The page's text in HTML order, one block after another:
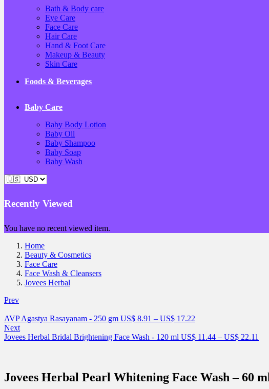
Bath & Body care
Eye Care
Face Care
Hair Care
Hand & Foot Care
Makeup & Beauty
Skin Care
Foods & Beverages
Baby Care
Baby Body Lotion
Baby Oil
Baby Shampoo
Baby Soap
Baby Wash
Recently Viewed
You have no recent viewed item.
Home
Beauty & Cosmetics
Face Care
Face Wash & Cleansers
Jovees Herbal
Prev
AVP Agastya Rasayanam - 250 gm US$ 8.91 – US$ 17.22
Next
Jovees Herbal Bridal Brightening Face Wash - 120 ml US$ 11.44 – US$ 22.11
Jovees Herbal Pearl Whitening Face Wash – 60